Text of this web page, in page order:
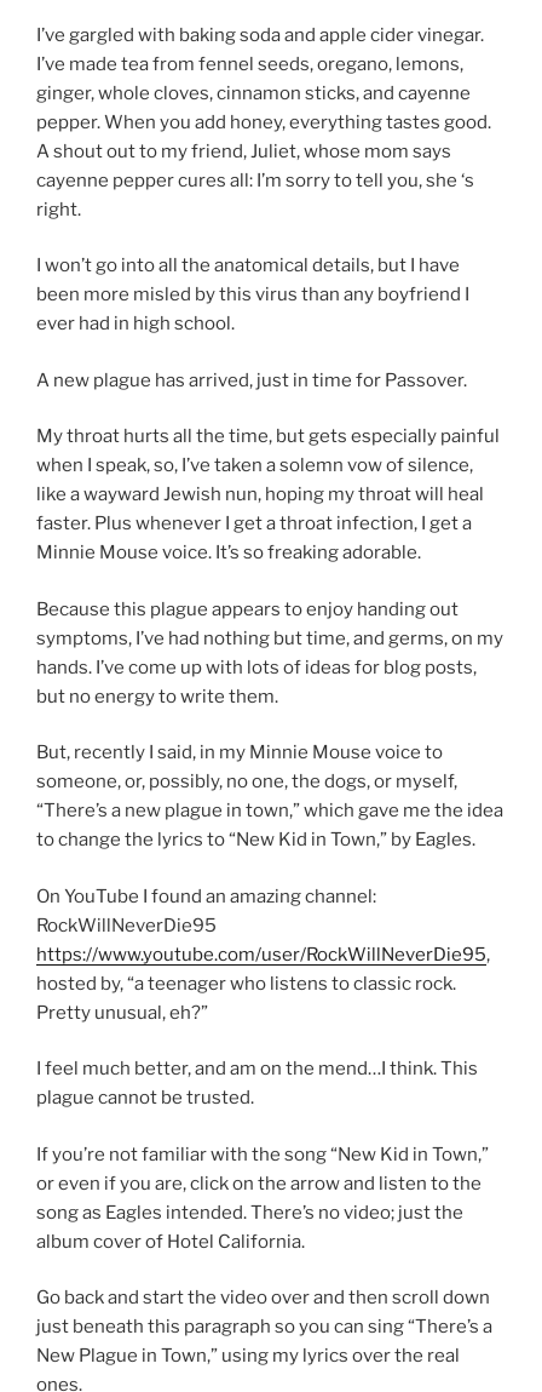
I’ve gargled with baking soda and apple cider vinegar.
I’ve made tea from fennel seeds, oregano, lemons,
ginger, whole cloves, cinnamon sticks, and cayenne
pepper. When you add honey, everything tastes good.
A shout out to my friend, Juliet, whose mom says
cayenne pepper cures all: I’m sorry to tell you, she ‘s
right.
I won’t go into all the anatomical details, but I have
been more misled by this virus than any boyfriend I
ever had in high school.
A new plague has arrived, just in time for Passover.
My throat hurts all the time, but gets especially painful
when I speak, so, I’ve taken a solemn vow of silence,
like a wayward Jewish nun, hoping my throat will heal
faster. Plus whenever I get a throat infection, I get a
Minnie Mouse voice. It’s so freaking adorable.
Because this plague appears to enjoy handing out
symptoms, I’ve had nothing but time, and germs, on my
hands. I’ve come up with lots of ideas for blog posts,
but no energy to write them.
But, recently I said, in my Minnie Mouse voice to
someone, or, possibly, no one, the dogs, or myself,
“There’s a new plague in town,” which gave me the idea
to change the lyrics to “New Kid in Town,” by Eagles.
On YouTube I found an amazing channel:
RockWillNeverDie95
https://www.youtube.com/user/RockWillNeverDie95,
hosted by, “a teenager who listens to classic rock.
Pretty unusual, eh?”
I feel much better, and am on the mend…I think. This
plague cannot be trusted.
If you’re not familiar with the song “New Kid in Town,”
or even if you are, click on the arrow and listen to the
song as Eagles intended. There’s no video; just the
album cover of Hotel California.
Go back and start the video over and then scroll down
just beneath this paragraph so you can sing “There’s a
New Plague in Town,” using my lyrics over the real
ones.